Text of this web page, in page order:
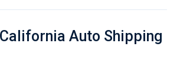
Auto Shipping